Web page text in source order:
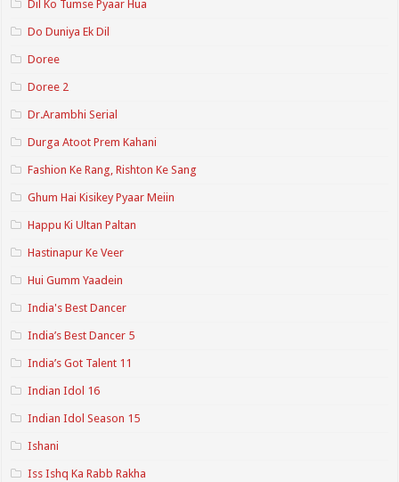
Dil Ko Tumse Pyaar Hua
Do Duniya Ek Dil
Doree
Doree 2
Dr.Arambhi Serial
Durga Atoot Prem Kahani
Fashion Ke Rang, Rishton Ke Sang
Ghum Hai Kisikey Pyaar Meiin
Happu Ki Ultan Paltan
Hastinapur Ke Veer
Hui Gumm Yaadein
India's Best Dancer
India’s Best Dancer 5
India’s Got Talent 11
Indian Idol 16
Indian Idol Season 15
Ishani
Iss Ishq Ka Rabb Rakha